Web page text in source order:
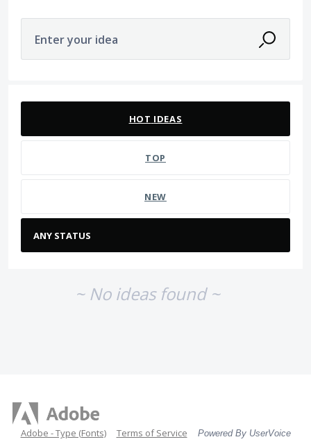
Enter your idea
HOT IDEAS
TOP
NEW
~ No ideas found ~
Adobe - Type (Fonts) Terms of Service Powered By UserVoice